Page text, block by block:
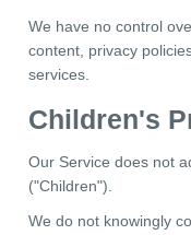
We have no control
content, privacy
services.
Children's
Our Service does not
("Children").
We do not knowingly